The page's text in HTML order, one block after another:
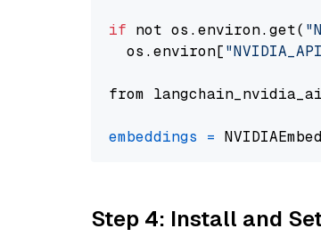
if not os.environ.get(
  os.environ[
from
embeddings =
Step 4: Install and